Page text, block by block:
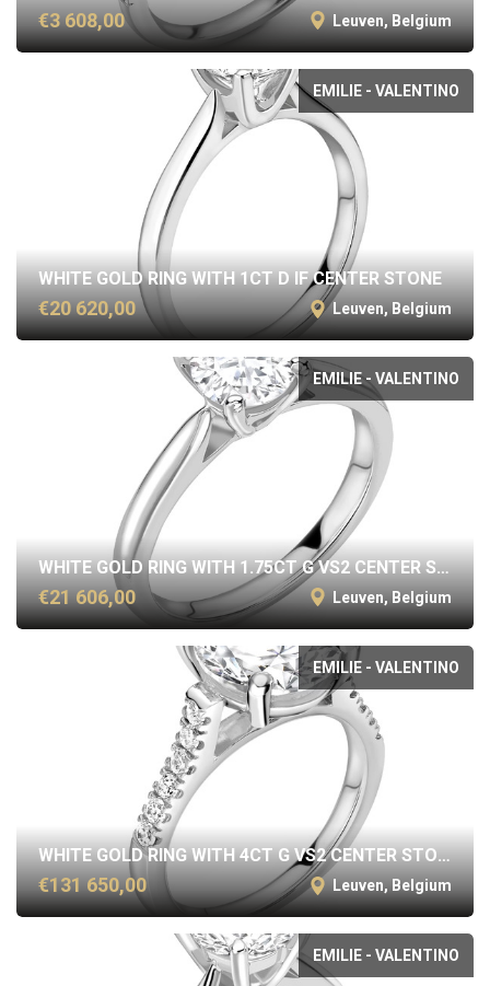
€3 608,00 Leuven, Belgium
EMILIE - VALENTINO
WHITE GOLD RING WITH 1CT D IF CENTER STONE
€20 620,00 Leuven, Belgium
EMILIE - VALENTINO
WHITE GOLD RING WITH 1.75CT G VS2 CENTER STONE
€21 606,00 Leuven, Belgium
EMILIE - VALENTINO
WHITE GOLD RING WITH 4CT G VS2 CENTER STONE
€131 650,00 Leuven, Belgium
EMILIE - VALENTINO